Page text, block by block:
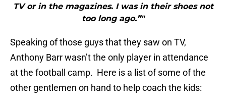
TV or in the magazines. I was in their shoes not
too long ago.”"
Speaking of those guys that they saw on TV,
Anthony Barr wasn’t the only player in attendance
at the football camp. Here is a list of some of the
other gentlemen on hand to help coach the kids: